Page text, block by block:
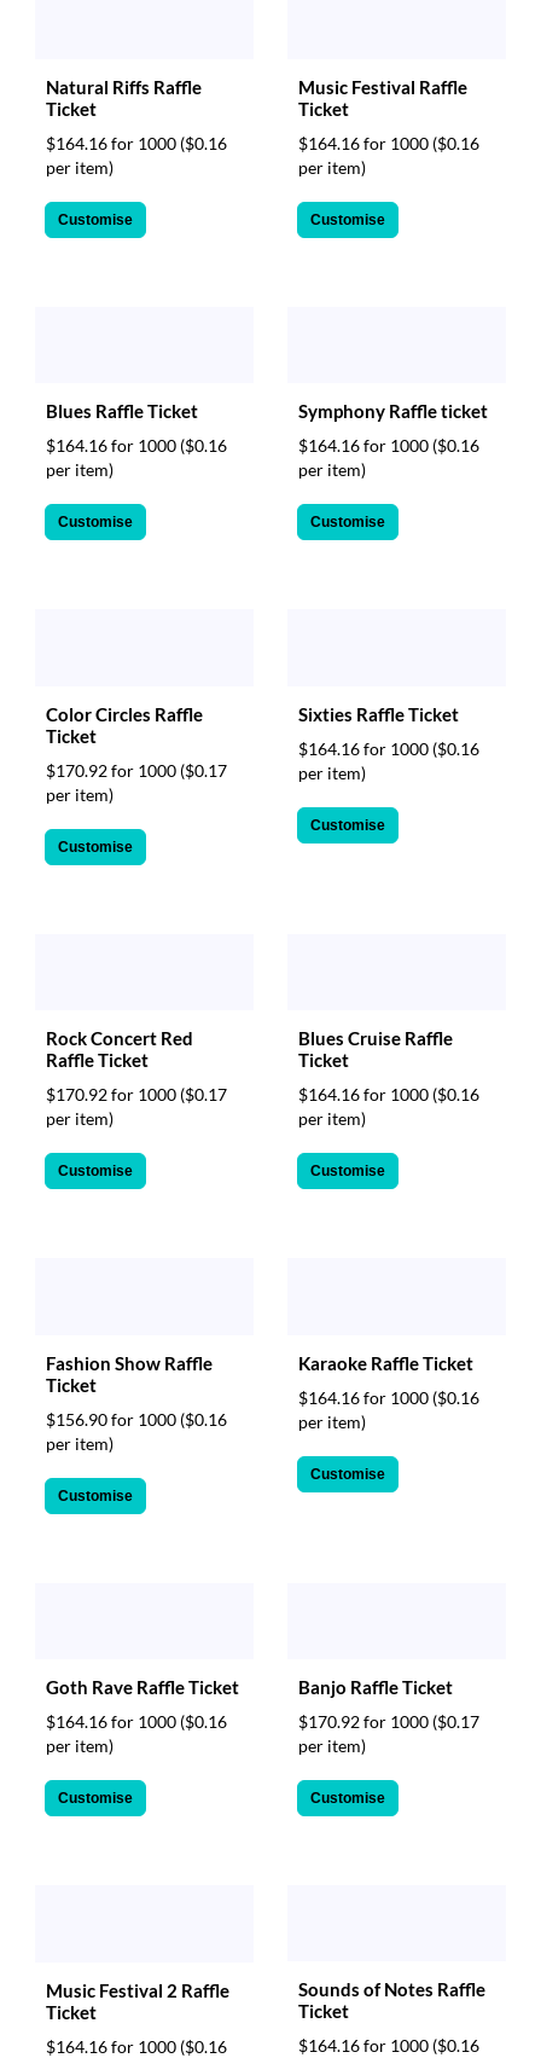
Natural Riffs Raffle
Ticket
$164.16 for 1000 ($0.16
per item)
Customise
Music Festival Raffle
Ticket
$164.16 for 1000 ($0.16
per item)
Customise
Blues Raffle Ticket
$164.16 for 1000 ($0.16
per item)
Customise
Symphony Raffle ticket
$164.16 for 1000 ($0.16
per item)
Customise
Color Circles Raffle
Ticket
$170.92 for 1000 ($0.17
per item)
Customise
Sixties Raffle Ticket
$164.16 for 1000 ($0.16
per item)
Customise
Rock Concert Red
Raffle Ticket
$170.92 for 1000 ($0.17
per item)
Customise
Blues Cruise Raffle
Ticket
$164.16 for 1000 ($0.16
per item)
Customise
Fashion Show Raffle
Ticket
$156.90 for 1000 ($0.16
per item)
Customise
Karaoke Raffle Ticket
$164.16 for 1000 ($0.16
per item)
Customise
Goth Rave Raffle Ticket
$164.16 for 1000 ($0.16
per item)
Customise
Banjo Raffle Ticket
$170.92 for 1000 ($0.17
per item)
Customise
Music Festival 2 Raffle
Ticket
$164.16 for 1000 ($0.16
Sounds of Notes Raffle
Ticket
$164.16 for 1000 ($0.16